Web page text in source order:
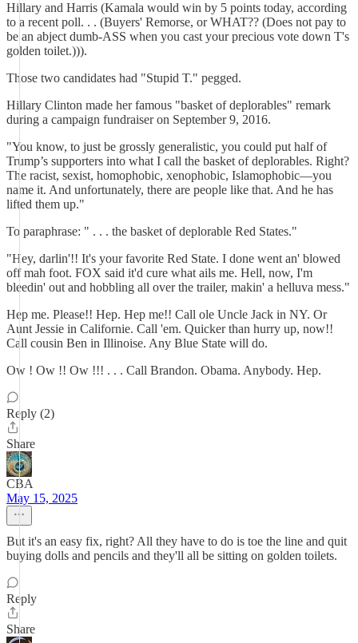
Hillary and Harris (Kamala would win by 5 points today, according
to a recent poll. . . (Buyers' Remorse, or WHAT?? (Does not pay to
be an abject dumb-ASS when you cast your precious vote down T's
golden toilet.))).
Those two candidates had "Stupid T." pegged.
Hillary Clinton made her famous "basket of deplorables" remark
during a campaign fundraiser on September 9, 2016.
"You know, to just be grossly generalistic, you could put half of
Trump’s supporters into what I call the basket of deplorables. Right?
The racist, sexist, homophobic, xenophobic, Islamophobic—you
name it. And unfortunately, there are people like that. And he has
lifted them up."
To paraphrase: " . . . the basket of deplorable Red States."
"Hey, darlin'!! It's your favorite Red State. I done went an' blowed
off mah foot. FOX said it'd cure what ails me. Hell, now, I'm
bleedin' out and hobbling all over the trailer, makin' a helluva mess."
Hep me. Please!! Hep. Hep me!! Call ole Uncle Jack in NY. Or
Aunt Jessie in Californie. Call 'em. Quicker than hurry up, now!!
Call cousin Ben in Illinoise. Any Blue State will do.
Ow ! Ow !! Ow !!! . . . Call Brandon. Obama. Anybody. Hep.
Reply (2)
Share
CBA
May 15, 2025
But it's an easy fix, right? All they have to do is toe the line and quit
buying dolls and pencils and they'll all be sitting on golden toilets.
Reply
Share